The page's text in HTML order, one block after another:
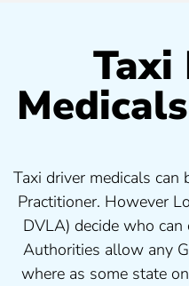
Taxi
Taxi driver medicals can
Practitioner. However
DVLA) decide who
Authorities allow any
where as some state